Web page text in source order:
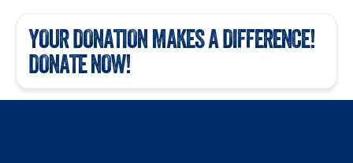
YOUR DONATION MAKES A DIFFERENCE!
DONATE NOW!